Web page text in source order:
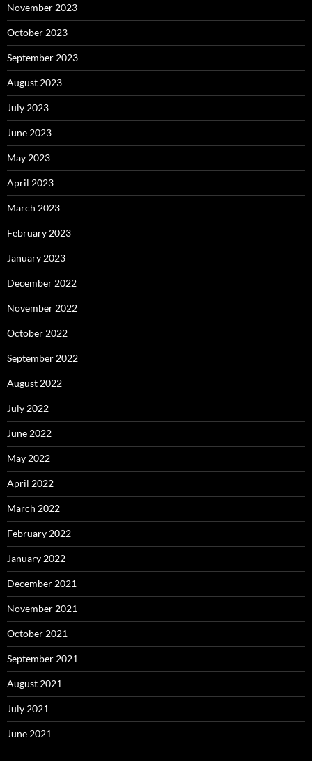
November 2023
October 2023
September 2023
August 2023
July 2023
June 2023
May 2023
April 2023
March 2023
February 2023
January 2023
December 2022
November 2022
October 2022
September 2022
August 2022
July 2022
June 2022
May 2022
April 2022
March 2022
February 2022
January 2022
December 2021
November 2021
October 2021
September 2021
August 2021
July 2021
June 2021